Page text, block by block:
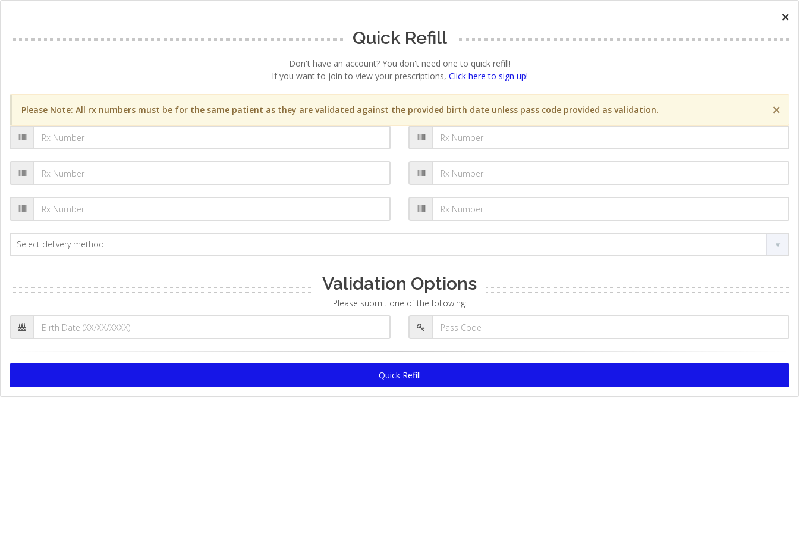
×
Quick Refill
Don't have an account? You don't need one to quick refill!
If you want to join to view your prescriptions, Click here to sign up!
×
Please Note: All rx numbers must be for the same patient as they are validated against the provided birth date unless pass code provided as validation.
Validation Options
Please submit one of the following:
Quick Refill